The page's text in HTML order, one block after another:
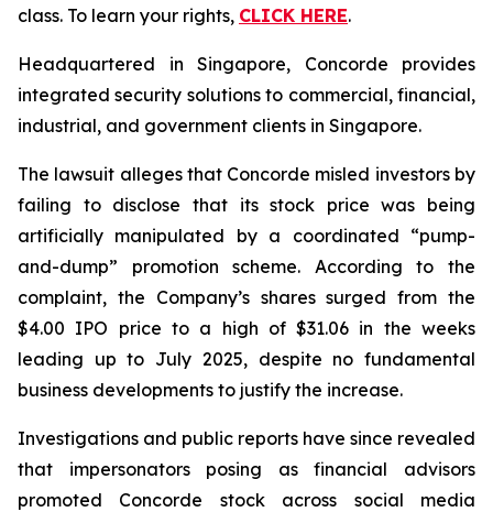
class. To learn your rights, CLICK HERE.
Headquartered in Singapore, Concorde provides
integrated security solutions to commercial, financial,
industrial, and government clients in Singapore.
The lawsuit alleges that Concorde misled investors by
failing to disclose that its stock price was being
artificially manipulated by a coordinated “pump-
and-dump” promotion scheme. According to the
complaint, the Company’s shares surged from the
$4.00 IPO price to a high of $31.06 in the weeks
leading up to July 2025, despite no fundamental
business developments to justify the increase.
Investigations and public reports have since revealed
that impersonators posing as financial advisors
promoted Concorde stock across social media